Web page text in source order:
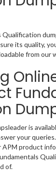
its quality,
from our
is
your
product
of.